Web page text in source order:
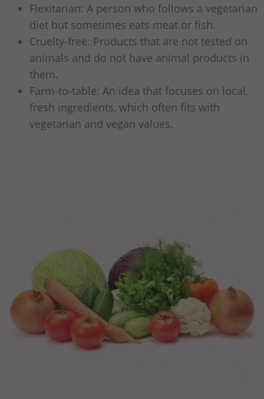
Flexitarian: A person who follows a vegetarian
diet but sometimes eats meat or fish.
Cruelty-free: Products that are not tested on
animals and do not have animal products in
them.
Farm-to-table: An idea that focuses on local,
fresh ingredients, which often fits with
vegetarian and vegan values.